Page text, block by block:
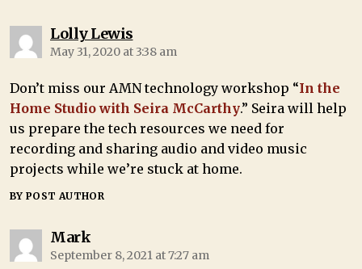
Lolly Lewis
May 31, 2020 at 3:38 am
Don’t miss our AMN technology workshop “In the
Home Studio with Seira McCarthy.” Seira will help
us prepare the tech resources we need for
recording and sharing audio and video music
projects while we’re stuck at home.
BY POST AUTHOR
Mark
September 8, 2021 at 7:27 am